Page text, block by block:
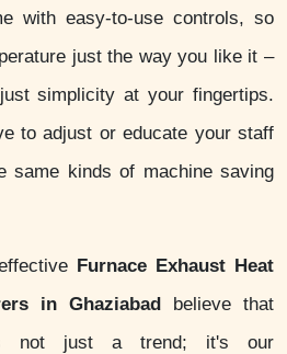
with easy-to-use controls, so
just the way you like it –
simplicity at your fingertips.
to adjust or educate your staff
same kinds of machine saving
Furnace Exhaust Heat
in Ghaziabad believe that
not just a trend; it's our